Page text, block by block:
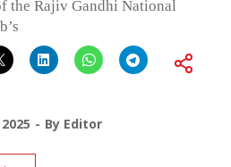
the Rajiv Gandhi National
By Editor